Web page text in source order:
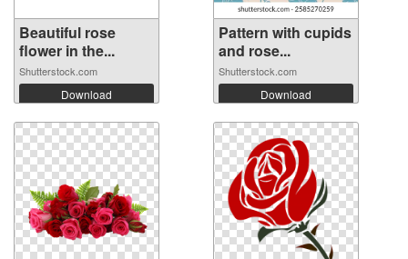
Beautiful rose
flower in the...
Shutterstock.com
Download
Pattern with cupids
and rose...
Shutterstock.com
Download